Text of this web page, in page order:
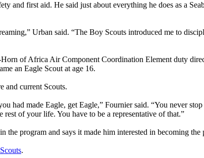
and first aid. He said just about everything he does as a
Urban said. “The Boy Scouts introduced me to
of Africa Air Component Coordination Element duty
an Eagle Scout at age 16.
and current Scouts.
had made Eagle, get Eagle,” Fournier said. “You never
of your life. You have to be a representative of that.”
the program and says it made him interested in becoming the
.